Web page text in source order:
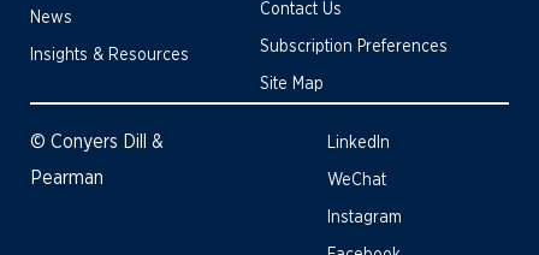
News
Insights & Resources
Contact Us
Subscription Preferences
Site Map
© Conyers Dill &
Pearman
LinkedIn
WeChat
Instagram